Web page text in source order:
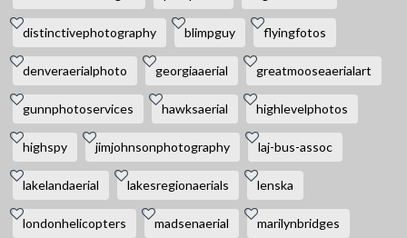
distinctivephotography blimpguy flyingfotos
denveraerialphoto georgiaaerial greatmooseaerialart
gunnphotoservices hawksaerial highlevelphotos
highspy jimjohnsonphotography laj-bus-assoc
lakelandaerial lakesregionaerials lenska
londonhelicopters madsenaerial marilynbridges